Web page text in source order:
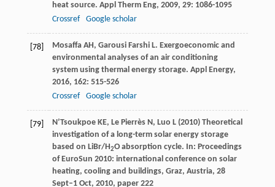
heat source. Appl Therm Eng, 2009, 29: 1086-1095
Crossref
Google scholar
[78] Mosaffa AH, Garousi Farshi L. Exergoeconomic and
environmental analyses of an air conditioning
system using thermal energy storage. Appl Energy,
2016, 162: 515-526
Crossref
Google scholar
[79]
N’Tsoukpoe KE, Le Pierrès N, Luo L (2010) Theoretical
investigation of a long-term solar energy storage
based on LiBr/H2O absorption cycle. In: Proceedings
of EuroSun 2010: international conference on solar
heating, cooling and buildings, Graz, Austria, 28
Sept–1 Oct, 2010, paper 222